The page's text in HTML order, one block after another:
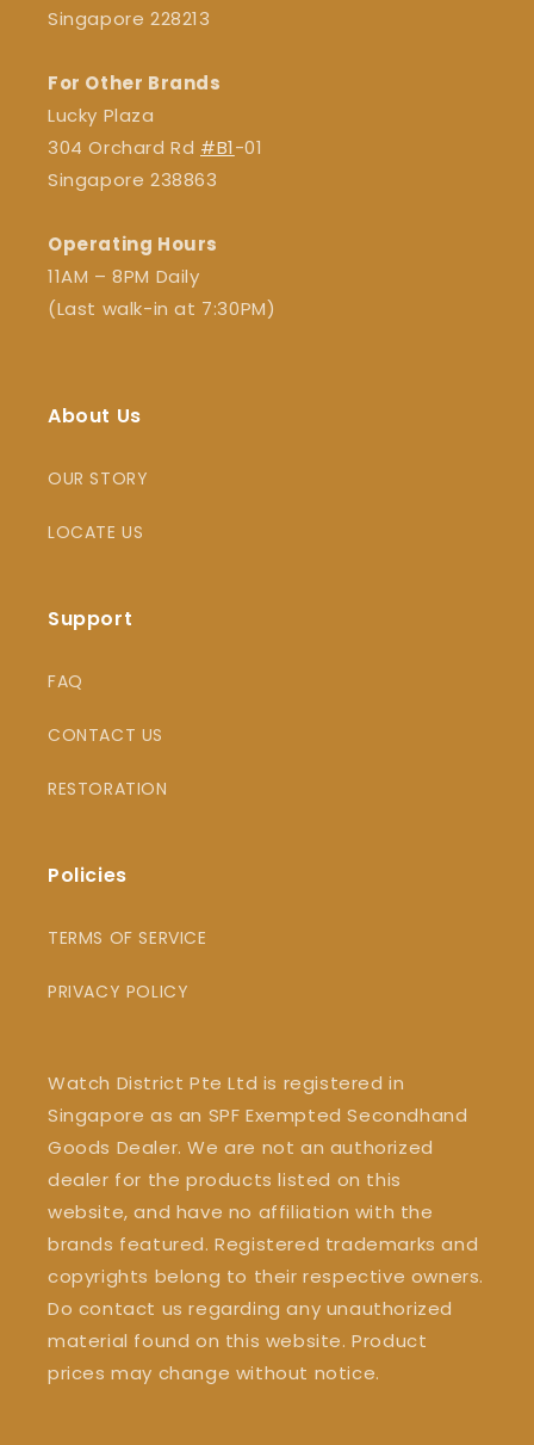
Singapore 228213
For Other Brands
Lucky Plaza
304 Orchard Rd #B1-01
Singapore 238863
Operating Hours
11AM – 8PM Daily
(Last walk-in at 7:30PM)
About Us
OUR STORY
LOCATE US
Support
FAQ
CONTACT US
RESTORATION
Policies
TERMS OF SERVICE
PRIVACY POLICY
Watch District Pte Ltd is registered in
Singapore as an SPF Exempted Secondhand
Goods Dealer. We are not an authorized
dealer for the products listed on this
website, and have no affiliation with the
brands featured. Registered trademarks and
copyrights belong to their respective owners.
Do contact us regarding any unauthorized
material found on this website. Product
prices may change without notice.